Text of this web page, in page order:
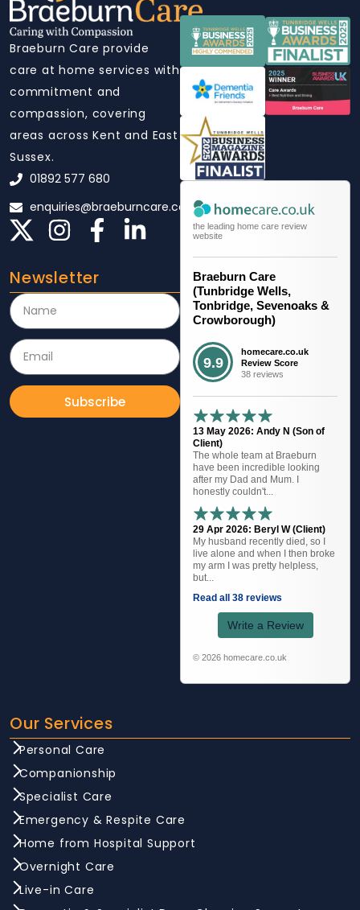
Braeburn Care provide
care at home services with
commitment and
compassion, covering
areas across Kent and East
Sussex.
01892 577 680
enquiries@braeburncare.co.uk
Newsletter
Subscribe
the leading home care review
website
Braeburn Care
(Tunbridge Wells,
Tonbridge, Sevenoaks &
Crowborough)
9.9
homecare.co.uk
Review Score
38 reviews
13 May 2026: Andy N (Son of
Client)
The whole team at Braeburn
have been incredible looking
after my Dad and Mum. I
honestly couldn't...
29 Apr 2026: Beryl W (Client)
My husband recently died, so I
live alone and when I then broke
my arm I was pretty helpless,
but...
Read all 38 reviews
Write a Review
© 2026 homecare.co.uk
Our Services
Personal Care
Companionship
Specialist Care
Emergency & Respite Care
Home from Hospital Support
Overnight Care
Live-in Care